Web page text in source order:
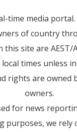
time media portal.
of country
this site are AEST/
times unless
rights are owned
owners.
for news
purposes, we rely